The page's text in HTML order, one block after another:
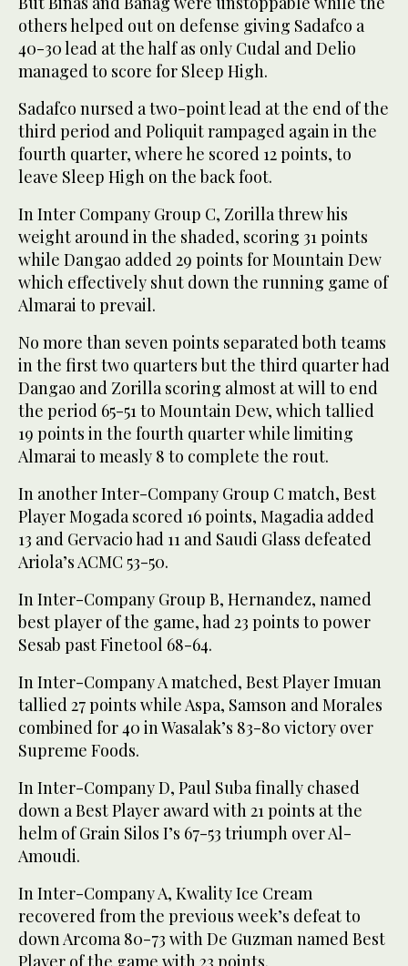
others helped out on defense giving Sadafco a
40-30 lead at the half as only Cudal and Delio
managed to score for Sleep High.
Sadafco nursed a two-point lead at the end of the
third period and Poliquit rampaged again in the
fourth quarter, where he scored 12 points, to
leave Sleep High on the back foot.
In Inter Company Group C, Zorilla threw his
weight around in the shaded, scoring 31 points
while Dangao added 29 points for Mountain Dew
which effectively shut down the running game of
Almarai to prevail.
No more than seven points separated both teams
in the first two quarters but the third quarter had
Dangao and Zorilla scoring almost at will to end
the period 65-51 to Mountain Dew, which tallied
19 points in the fourth quarter while limiting
Almarai to measly 8 to complete the rout.
In another Inter-Company Group C match, Best
Player Mogada scored 16 points, Magadia added
13 and Gervacio had 11 and Saudi Glass defeated
Ariola’s ACMC 53-50.
In Inter-Company Group B, Hernandez, named
best player of the game, had 23 points to power
Sesab past Finetool 68-64.
In Inter-Company A matched, Best Player Imuan
tallied 27 points while Aspa, Samson and Morales
combined for 40 in Wasalak’s 83-80 victory over
Supreme Foods.
In Inter-Company D, Paul Suba finally chased
down a Best Player award with 21 points at the
helm of Grain Silos I’s 67-53 triumph over Al-
Amoudi.
In Inter-Company A, Kwality Ice Cream
recovered from the previous week’s defeat to
down Arcoma 80-73 with De Guzman named Best
Player of the game with 23 points.